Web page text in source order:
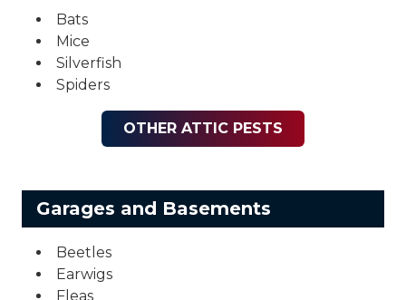
Bats
Mice
Silverfish
Spiders
OTHER ATTIC PESTS
Garages and Basements
Beetles
Earwigs
Fleas